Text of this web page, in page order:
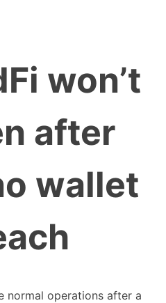
won’t
after
wallet
normal operations after a